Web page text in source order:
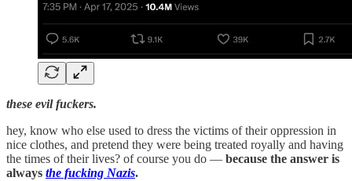
these evil fuckers.
hey, know who else used to dress the victims of their oppression in
nice clothes, and pretend they were being treated royally and having
the times of their lives? of course you do — because the answer is
always the fucking Nazis.